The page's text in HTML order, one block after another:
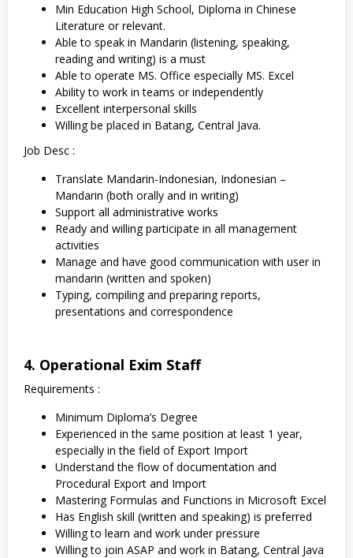
Min Education High School, Diploma in Chinese
Literature or relevant.
Able to speak in Mandarin (listening, speaking,
reading and writing) is a must
Able to operate MS. Office especially MS. Excel
Ability to work in teams or independently
Excellent interpersonal skills
Willing be placed in Batang, Central Java.
Job Desc :
Translate Mandarin-Indonesian, Indonesian –
Mandarin (both orally and in writing)
Support all administrative works
Ready and willing participate in all management
activities
Manage and have good communication with user in
mandarin (written and spoken)
Typing, compiling and preparing reports,
presentations and correspondence
4. Operational Exim Staff
Requirements :
Minimum Diploma’s Degree
Experienced in the same position at least 1 year,
especially in the field of Export Import
Understand the flow of documentation and
Procedural Export and Import
Mastering Formulas and Functions in Microsoft Excel
Has English skill (written and speaking) is preferred
Willing to learn and work under pressure
Willing to join ASAP and work in Batang, Central Java